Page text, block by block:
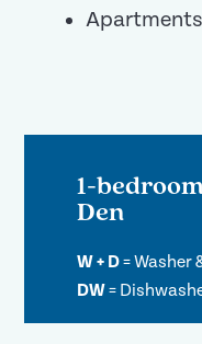
1-
Den
W + D=Washer
DW=